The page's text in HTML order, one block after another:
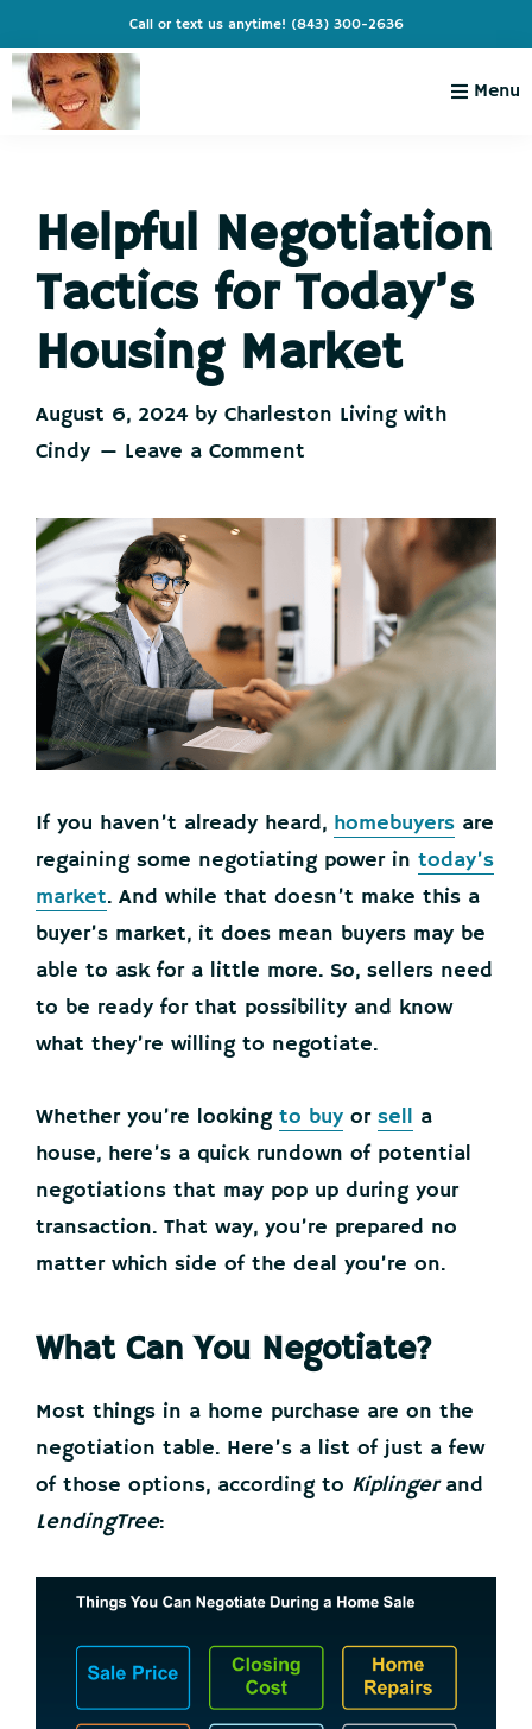
to
primary
navigation
to
main
content
to
primary
sidebar
to
footer
Call or text us anytime! (843) 300-2636
Cindy
Live
Like
You're
Vacation
Menu
Helpful Negotiation
Tactics for Today’s
Housing Market
August 6, 2024by Charleston Living with
Cindy
Leave a Comment
If you haven’t already heard, homebuyers are
regaining some negotiating power in today’s
market. And while that doesn’t make this a
buyer’s market, it does mean buyers may be
able to ask for a little more. So, sellers need
to be ready for that possibility and know
what they’re willing to negotiate.
Whether you’re looking to buy or sell a
house, here’s a quick rundown of potential
negotiations that may pop up during your
transaction. That way, you’re prepared no
matter which side of the deal you’re on.
What Can You Negotiate?
Most things in a home purchase are on the
negotiation table. Here’s a list of just a few
of those options, according to Kiplingerand
LendingTree: